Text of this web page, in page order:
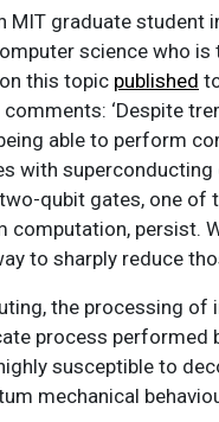
MIT graduate student
science who is
this topic published
comments: ‘Despite
able to perform
with superconducting
qubit gates, one of
computation, persist.
to sharply reduce
the processing of
process performed
susceptible to
mechanical